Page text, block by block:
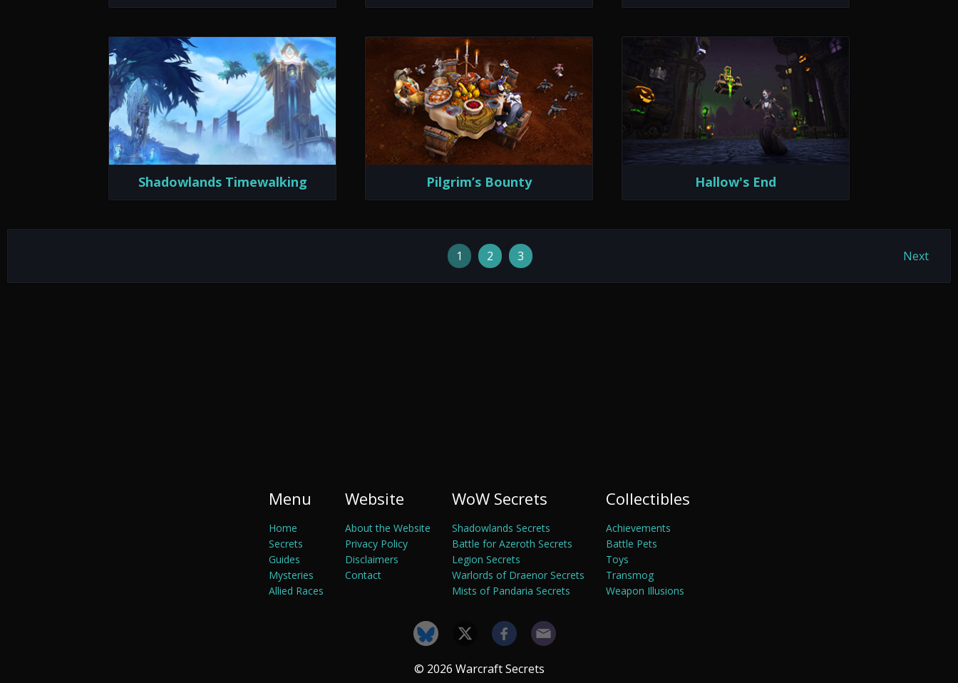
Shadowlands Timewalking Pilgrim’s Bounty Hallow's End
1 2 3 Next
Menu
Home
Secrets
Guides
Mysteries
Allied Races
Website
About the Website
Privacy Policy
Disclaimers
Contact
WoW Secrets
Shadowlands Secrets
Battle for Azeroth Secrets
Legion Secrets
Warlords of Draenor Secrets
Mists of Pandaria Secrets
Collectibles
Achievements
Battle Pets
Toys
Transmog
Weapon Illusions
© 2026 Warcraft Secrets